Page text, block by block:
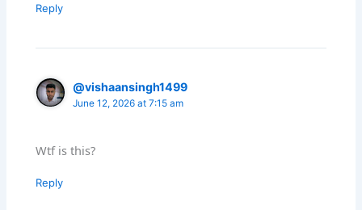
Reply
@vishaansingh1499
June 12, 2026 at 7:15 am
Wtf is this?
Reply